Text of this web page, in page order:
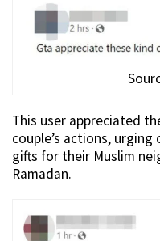
This user appreciated
couple’s actions,
gifts for their Muslim
Ramadan.